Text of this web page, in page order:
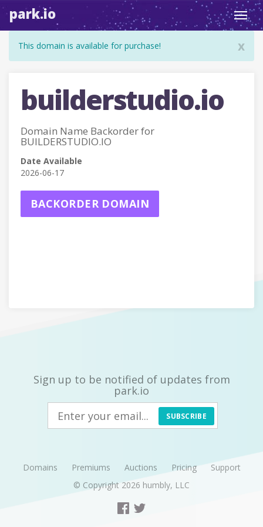
park.io
x
This domain is available for purchase!
builderstudio.io
Domain Name Backorder for
BUILDERSTUDIO.IO
Date Available
2026-06-17
BACKORDER DOMAIN
Sign up to be notified of updates from
park.io
SUBSCRIBE
Domains Premiums Auctions Pricing
Support
© Copyright 2026 humbly, LLC